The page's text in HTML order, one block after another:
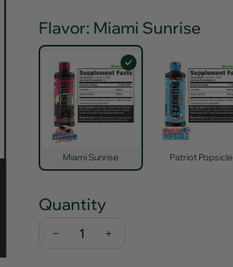
Flavor: Miami Sunrise
Miami Sunrise Patriot Popsicle
Quantity
− +